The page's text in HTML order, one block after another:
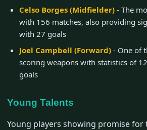
Celso Borges (Midfielder) - The
with 156 matches, also providing
with 27 goals
Joel Campbell (Forward) - One of
scoring weapons with statistics of
goals
Young Talents
Young players showing promise